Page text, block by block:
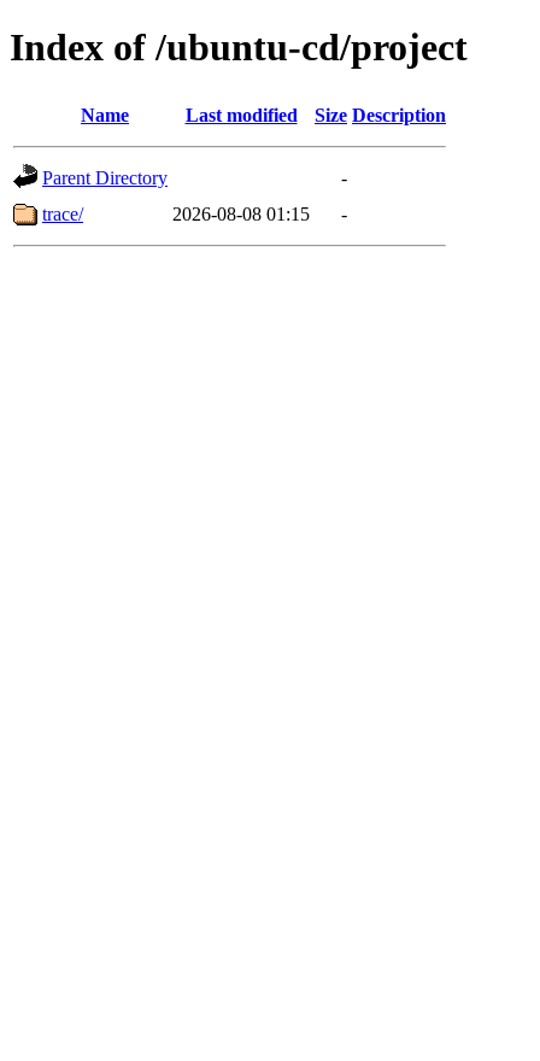
Index of /ubuntu-cd/project
Name Last modified Size Description
Parent Directory
-
trace/
2026-08-08 01:15 -